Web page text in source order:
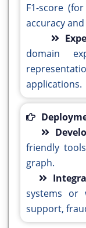
F1-score
accuracy
domain
applications.
friendly
graph.
systems or
support,